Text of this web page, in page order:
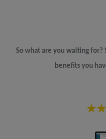
So what are you waiting
benefits you